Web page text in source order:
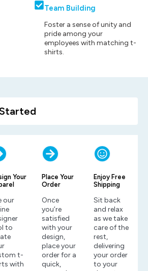
Team Building
Foster a sense of unity and
pride among your
employees with matching t-
shirts.
Your
our
to
t-
with
Place Your
Order
Once
you’re
satisfied
with your
design,
place your
order for a
quick,
Enjoy Free
Shipping
Sit back
and relax
as we take
care of the
rest,
delivering
your order
to your